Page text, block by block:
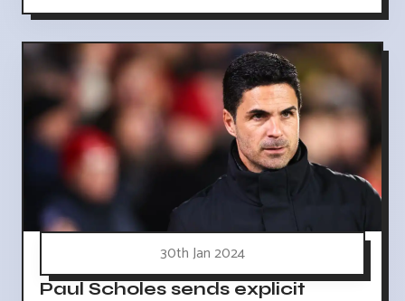
30th Jan 2024
Paul Scholes sends explicit